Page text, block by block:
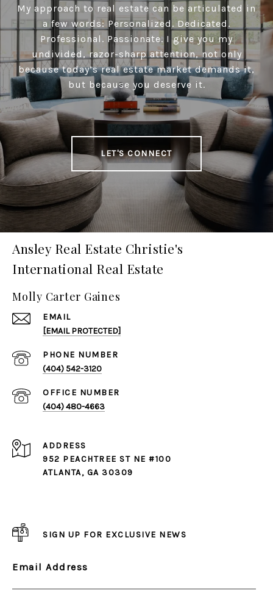
My approach to real estate can be articulated in
a few words: Personalized. Dedicated.
Professional. Passionate. I give you my
undivided, razor-sharp attention, not only
because today’s real estate market demands it,
but because you deserve it.
LET'S CONNECT
Ansley Real Estate Christie's
International Real Estate
Molly Carter Gaines
EMAIL
[EMAIL PROTECTED]
PHONE NUMBER
(404) 542-3120
(404) 480-4663
ADDRESS
952 PEACHTREE ST NE #100
ATLANTA, GA 30309
SIGN UP FOR EXCLUSIVE NEWS
Email Address